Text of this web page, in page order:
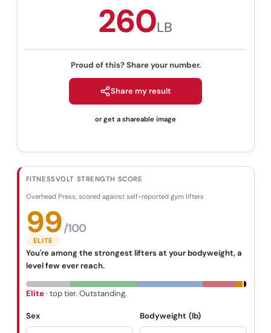
260LB
Proud of this? Share your number.
Share my result
or get a shareable image
FITNESSVOLT STRENGTH SCORE
Overhead Press, scored against self-reported gym lifters
99/100
ELITE
You're among the strongest lifters at your bodyweight, a
level few ever reach.
Elite· top tier. Outstanding.
Sex Bodyweight (lb)